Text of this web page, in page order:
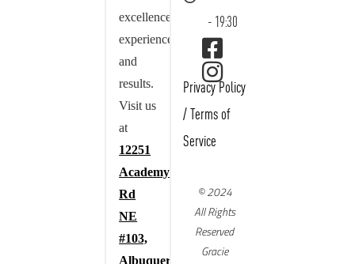
excellence,
experience,
and
results.
Visit us
at
12251
Academy
Rd
NE
#103,
Albuquerque,
- 19:30
Privacy Policy
/ Terms of
Service
© 2024
All Rights
Reserved
Gracie